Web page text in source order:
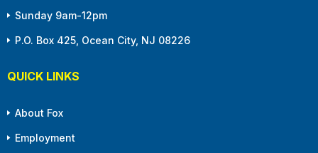
Sunday 9am-12pm
P.O. Box 425, Ocean City, NJ 08226
QUICK LINKS
About Fox
Employment